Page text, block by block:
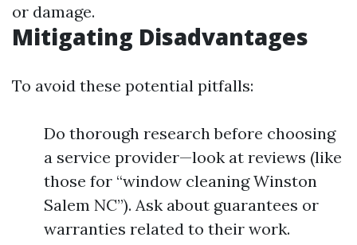
or damage.
Mitigating Disadvantages
To avoid these potential pitfalls:
Do thorough research before choosing
a service provider—look at reviews (like
those for “window cleaning Winston
Salem NC”). Ask about guarantees or
warranties related to their work.